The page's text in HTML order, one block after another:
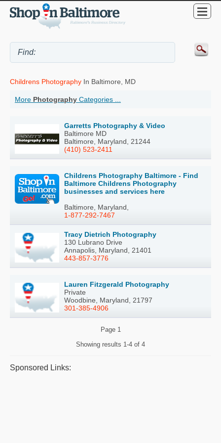
Childrens Photography In Baltimore, MD
More Photography Categories ...
Garretts Photography & Video
Baltimore MD
Baltimore, Maryland, 21244
(410) 523-2411
Childrens Photography Baltimore - Find
Baltimore Childrens Photography
businesses and services here
Baltimore, Maryland,
1-877-292-7467
Tracy Dietrich Photography
130 Lubrano Drive
Annapolis, Maryland, 21401
443-857-3776
Lauren Fitzgerald Photography
Private
Woodbine, Maryland, 21797
301-385-4906
Page 1
Showing results 1-4 of 4
Sponsored Links: